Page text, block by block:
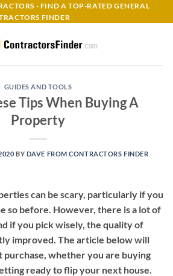
- FIND A TOP-RATED GENERAL
FINDER
GUIDES AND TOOLS
Tips When Buying A
Property
BY DAVE FROM CONTRACTORS FINDER
can be scary, particularly if you
so before. However, there is a lot of
if you pick wisely, the quality of
improved. The article below will
purchase, whether you are buying
ready to flip your next house.